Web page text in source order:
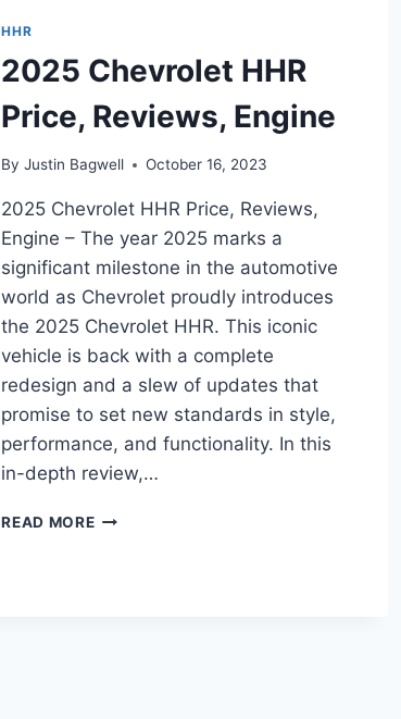
HHR
2025 Chevrolet HHR
Price, Reviews, Engine
By Justin Bagwell October 16, 2023
2025 Chevrolet HHR Price, Reviews,
Engine – The year 2025 marks a
significant milestone in the automotive
world as Chevrolet proudly introduces
the 2025 Chevrolet HHR. This iconic
vehicle is back with a complete
redesign and a slew of updates that
promise to set new standards in style,
performance, and functionality. In this
in-depth review,…
READ MORE2025